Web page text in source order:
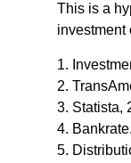
This is a
investment
1.
2.
3. Statista,
4.
5.